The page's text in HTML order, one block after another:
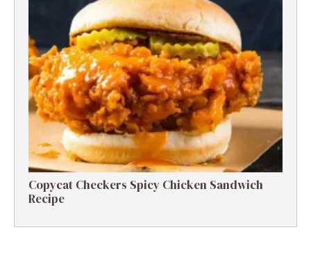
Copycat Checkers Spicy Chicken Sandwich
Recipe